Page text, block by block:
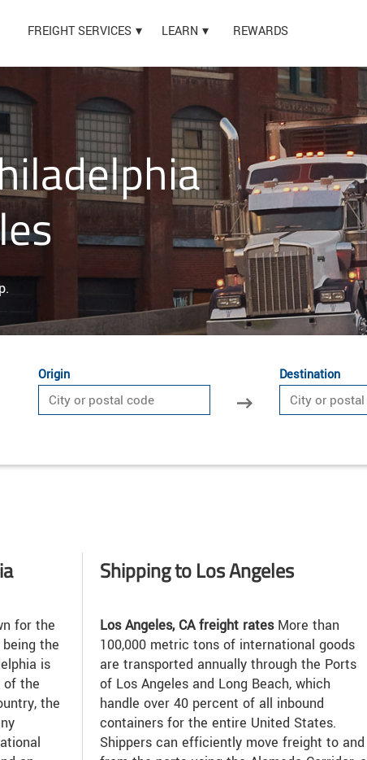
FREIGHT SERVICES LEARN REWARDS
Origin
Destination
for the
the
is
of the
the
Shipping to Los Angeles
Los Angeles, CA freight ratesMore than
100,000 metric tons of international goods
are transported annually through the Ports
of Los Angeles and Long Beach, which
handle over 40 percent of all inbound
containers for the entire United States.
Shippers can efficiently move freight to and